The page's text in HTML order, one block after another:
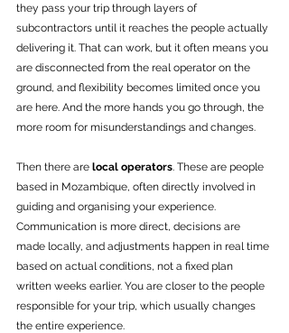
they pass your trip through layers of
subcontractors until it reaches the people actually
delivering it. That can work, but it often means you
are disconnected from the real operator on the
ground, and flexibility becomes limited once you
are here. And the more hands you go through, the
more room for misunderstandings and changes.
Then there are local operators . These are people
based in Mozambique, often directly involved in
guiding and organising your experience.
Communication is more direct, decisions are
made locally, and adjustments happen in real time
based on actual conditions, not a fixed plan
written weeks earlier. You are closer to the people
responsible for your trip, which usually changes
the entire experience.